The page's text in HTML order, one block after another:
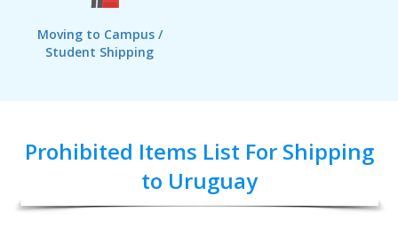
Moving to Campus /
Student Shipping
Prohibited Items List For Shipping
to Uruguay